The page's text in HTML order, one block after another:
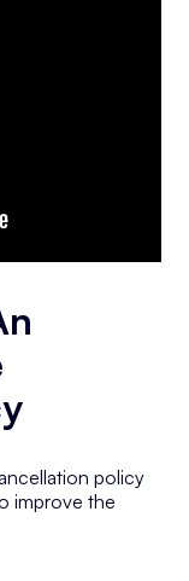
policy
improve the